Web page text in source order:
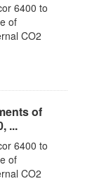
6400 to
of
CO2
of
...
6400 to
of
CO2